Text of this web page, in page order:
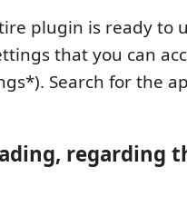
plugin is ready to
that you can
Search for the
regarding